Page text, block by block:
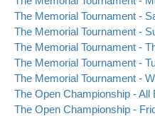
The Memorial Tournament -
The Memorial Tournament -
The Memorial Tournament -
The Memorial Tournament -
The Memorial Tournament -
The Open Championship - All
The Open Championship -